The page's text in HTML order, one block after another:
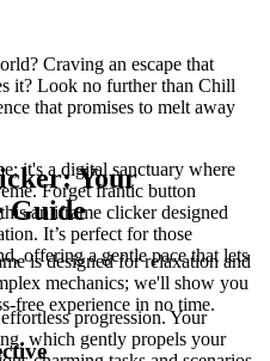
Craving an escape that
it? Look no further than Chill
that promises to melt away
it's a digital sanctuary where
Forget frantic button
an iframe clicker designed
It’s perfect for those
offering a gentle pace that lets
progression. Your
which gently propels your
Your
Guide
is designed for relaxation and
mechanics; we'll show you
free experience in no time.